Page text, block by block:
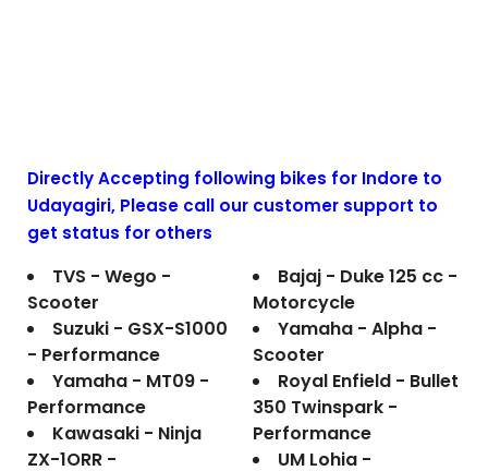
Directly Accepting following bikes for Indore to
Udayagiri, Please call our customer support to
get status for others
TVS - Wego -
Scooter
Suzuki - GSX-S1000
- Performance
Yamaha - MT09 -
Performance
Kawasaki - Ninja
ZX-1ORR -
Bajaj - Duke 125 cc -
Motorcycle
Yamaha - Alpha -
Scooter
Royal Enfield - Bullet
350 Twinspark -
Performance
UM Lohia -